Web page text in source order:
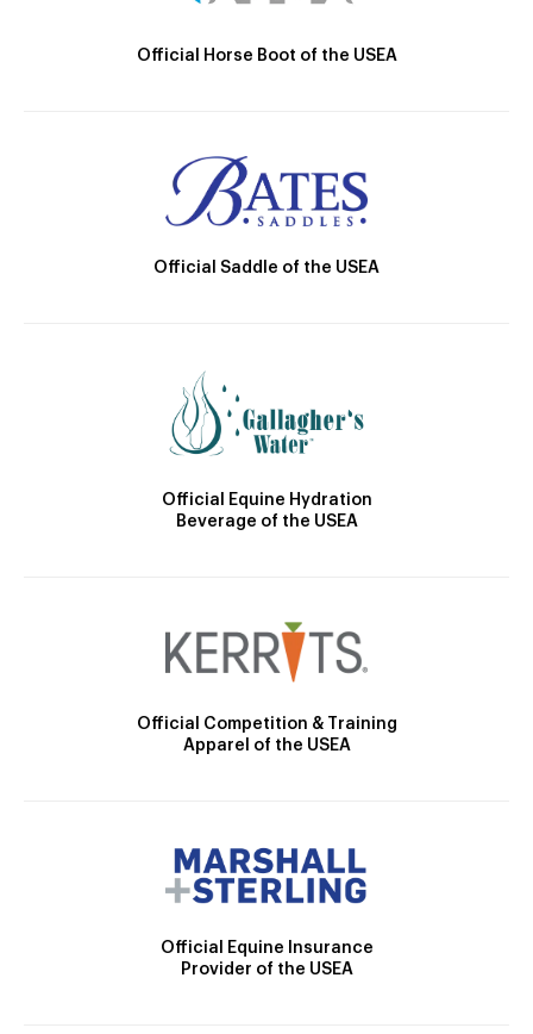
Official Horse Boot of the USEA
Official Saddle of the USEA
Official Equine Hydration
Beverage of the USEA
Official Competition & Training
Apparel of the USEA
Official Equine Insurance
Provider of the USEA